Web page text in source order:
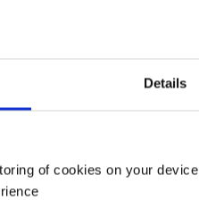
Details
of cookies on your
timeless rose for beauty